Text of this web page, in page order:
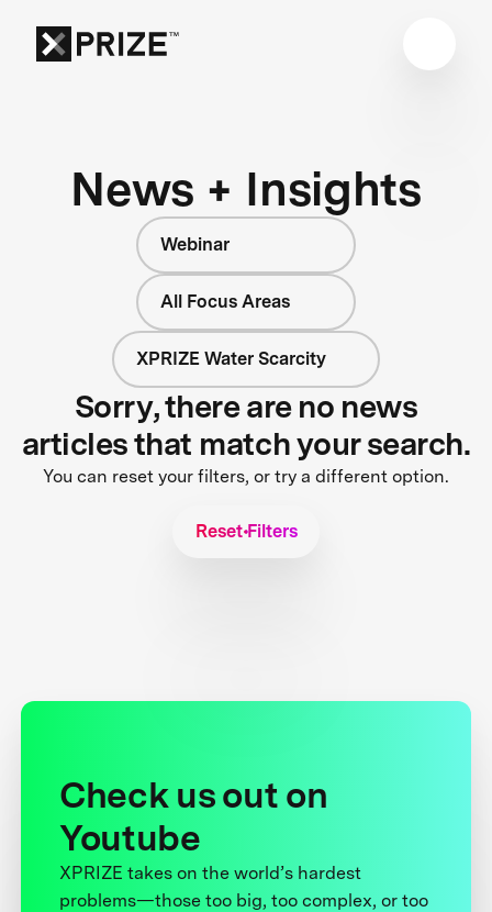
News + Insights
Webinar
All Focus Areas
XPRIZE Water Scarcity
Sorry, there are no news
articles that match your search.
You can reset your filters, or try a different option.
Reset Filters
Check us out on
Youtube
XPRIZE takes on the world’s hardest
problems—those too big, too complex, or too